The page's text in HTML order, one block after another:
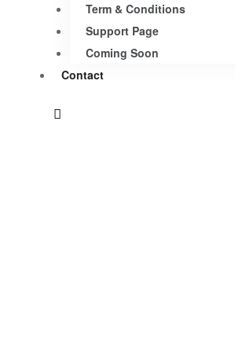
Term & Conditions
Support Page
Coming Soon
Contact